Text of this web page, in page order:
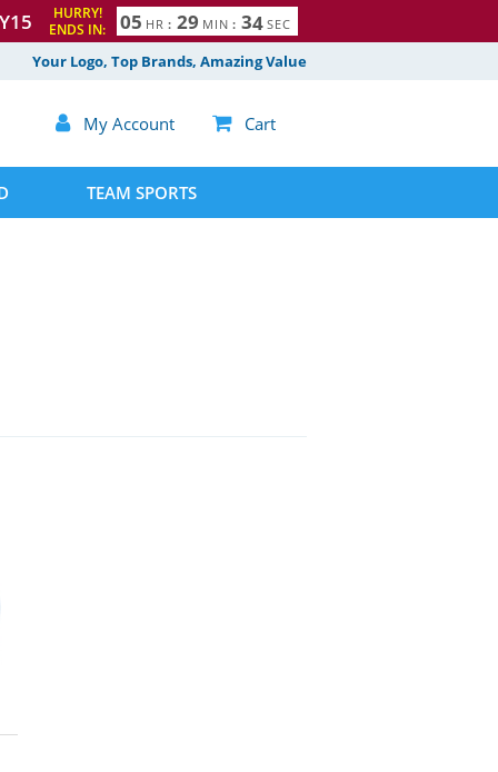
HURRY!
ENDS IN:
05 HR : 29 MIN : 33
4
SEC
Your Logo, Top Brands, Amazing Value
 My Account  Cart
TEAM SPORTS